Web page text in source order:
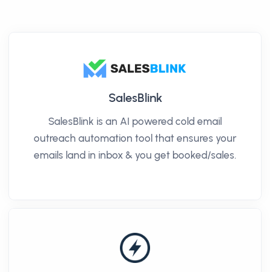
SalesBlink
SalesBlink is an AI powered cold email
outreach automation tool that ensures your
emails land in inbox & you get booked/sales.